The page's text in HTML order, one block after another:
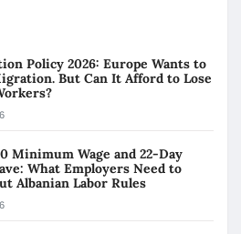
Policy 2026: Europe Wants to
But Can It Afford to Lose
Minimum Wage and 22-Day
What Employers Need to
Albanian Labor Rules